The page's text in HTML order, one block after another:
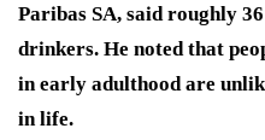
Paribas SA, said roughly
drinkers. He noted that
in early adulthood are
in life.